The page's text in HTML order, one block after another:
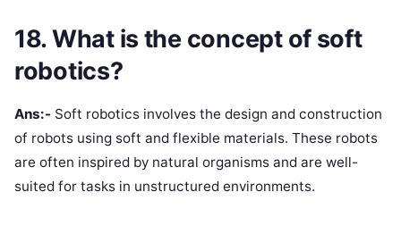
18. What is the concept of soft
robotics?
Ans:- Soft robotics involves the design and construction
of robots using soft and flexible materials. These robots
are often inspired by natural organisms and are well-
suited for tasks in unstructured environments.